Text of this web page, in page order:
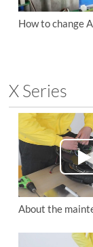
X Series